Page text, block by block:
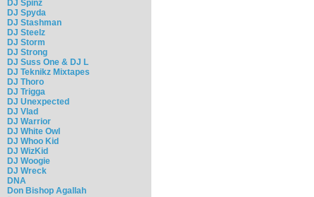
DJ Spinz
DJ Spyda
DJ Stashman
DJ Steelz
DJ Storm
DJ Strong
DJ Suss One & DJ L
DJ Teknikz Mixtapes
DJ Thoro
DJ Trigga
DJ Unexpected
DJ Vlad
DJ Warrior
DJ White Owl
DJ Whoo Kid
DJ WizKid
DJ Woogie
DJ Wreck
DNA
Don Bishop Agallah